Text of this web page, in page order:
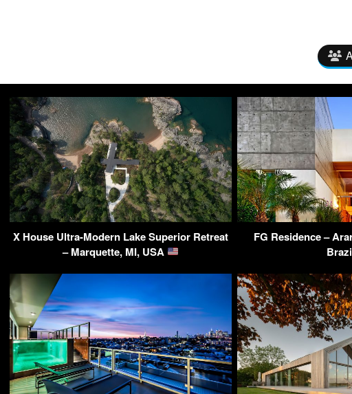
X House Ultra-Modern Lake Superior Retreat
– Marquette, MI, USA
FG Residence –